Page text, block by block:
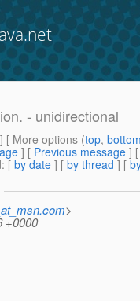
- unidirectional
] [ More options (top,
] [ Previous message ]
: [ by date ] [ by thread ] [
>
+0000